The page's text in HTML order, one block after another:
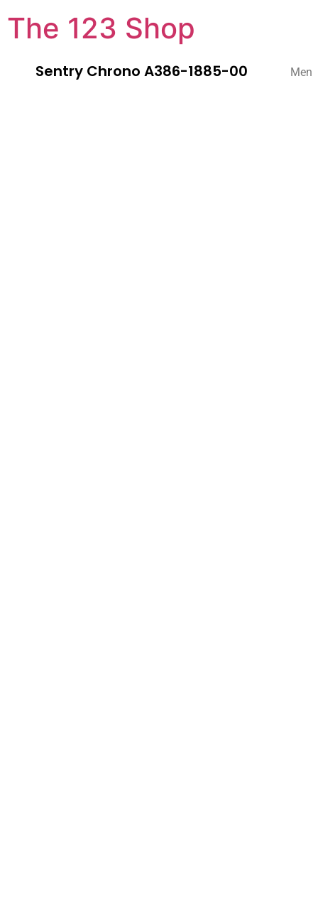
The 123 Shop
Sentry Chrono A386-1885-00 Men